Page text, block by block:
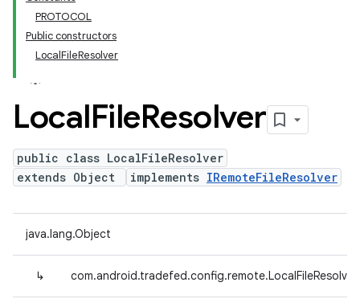
PROTOCOL
Public constructors
LocalFileResolver
LocalFileResolver
public class LocalFileResolver
extends Object
implements IRemoteFileResolver
java.lang.Object
↳ com.android.tradefed.config.remote.LocalFileResolver